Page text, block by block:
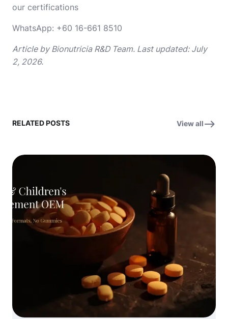
our certifications
WhatsApp: +60 16-661 8510
Article by Bionutricia R&D Team. Last updated: July
2, 2026.
RELATED POSTS View all